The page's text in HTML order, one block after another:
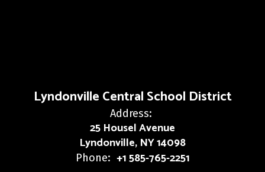
Lyndonville Central School District
Address:
25 Housel Avenue
Lyndonville, NY 14098
Phone: +1 585-765-2251